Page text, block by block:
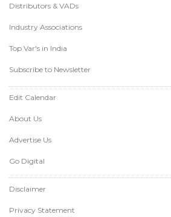
Distributors & VADs
Industry Associations
Top Var's in India
Subscribe to Newsletter
Edit Calendar
About Us
Advertise Us
Go Digital
Disclaimer
Privacy Statement